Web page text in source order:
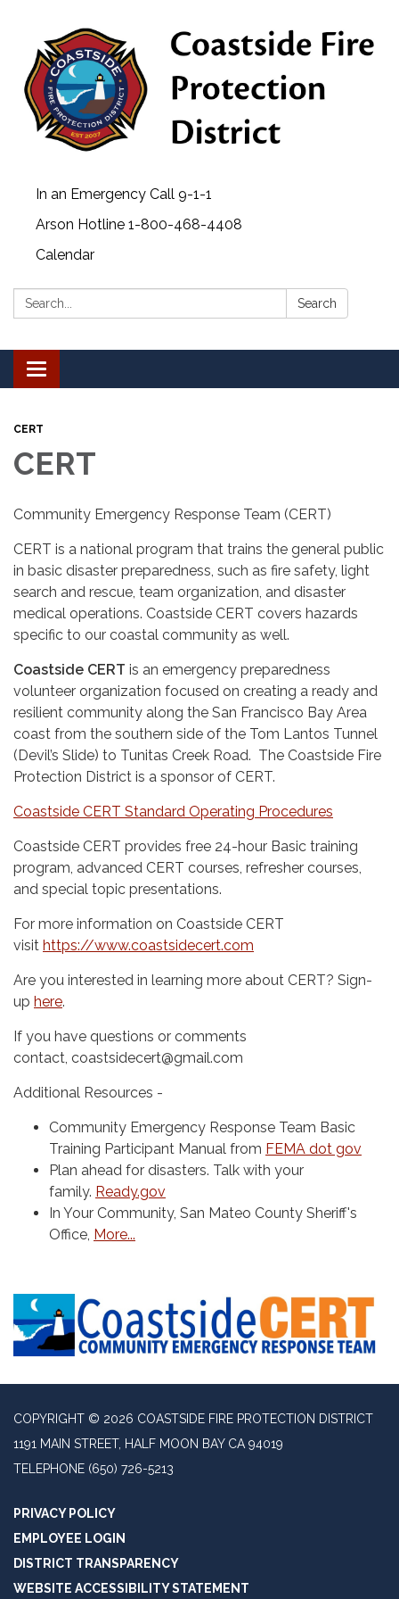
In an Emergency Call 9-1-1
Arson Hotline 1-800-468-4408
Calendar
Search: Search
Toggle navigation
CERT
CERT
Community Emergency Response Team (CERT)
CERT is a national program that trains the general public
in basic disaster preparedness, such as fire safety, light
search and rescue, team organization, and disaster
medical operations. Coastside CERT covers hazards
specific to our coastal community as well.
Coastside CERT is an emergency preparedness
volunteer organization focused on creating a ready and
resilient community along the San Francisco Bay Area
coast from the southern side of the Tom Lantos Tunnel
(Devil’s Slide) to Tunitas Creek Road. The Coastside Fire
Protection District is a sponsor of CERT.
Coastside CERT Standard Operating Procedures
Coastside CERT provides free 24-hour Basic training
program, advanced CERT courses, refresher courses,
and special topic presentations.
For more information on Coastside CERT
visit https://www.coastsidecert.com
Are you interested in learning more about CERT? Sign-
up here.
If you have questions or comments
contact, coastsidecert@gmail.com
Additional Resources -
Community Emergency Response Team Basic
Training Participant Manual from FEMA dot gov
Plan ahead for disasters. Talk with your
family. Ready.gov
In Your Community, San Mateo County Sheriff's
Office, More...
COPYRIGHT © 2026 COASTSIDE FIRE PROTECTION DISTRICT
1191 MAIN STREET, HALF MOON BAY CA 94019
TELEPHONE (650) 726-5213
PRIVACY POLICY
EMPLOYEE LOGIN
DISTRICT TRANSPARENCY
WEBSITE ACCESSIBILITY STATEMENT